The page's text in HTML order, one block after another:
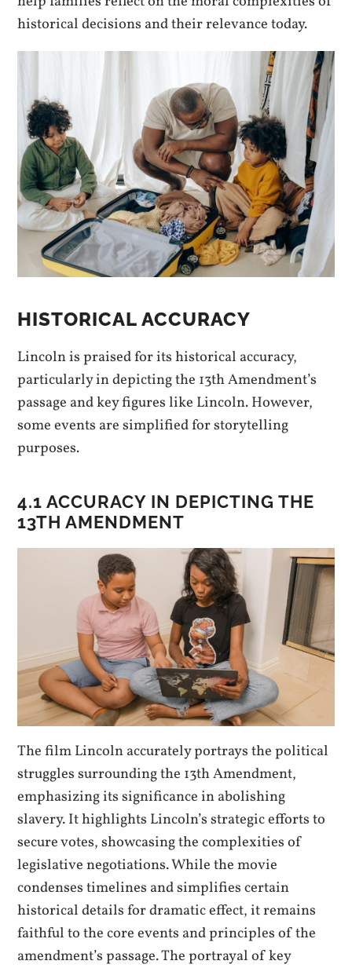
historical decisions and their relevance today.
HISTORICAL ACCURACY
Lincoln is praised for its historical accuracy,
particularly in depicting the 13th Amendment’s
passage and key figures like Lincoln. However,
some events are simplified for storytelling
purposes.
4.1 ACCURACY IN DEPICTING THE
13TH AMENDMENT
The film Lincoln accurately portrays the political
struggles surrounding the 13th Amendment,
emphasizing its significance in abolishing
slavery. It highlights Lincoln’s strategic efforts to
secure votes, showcasing the complexities of
legislative negotiations. While the movie
condenses timelines and simplifies certain
historical details for dramatic effect, it remains
faithful to the core events and principles of the
amendment’s passage. The portrayal of key